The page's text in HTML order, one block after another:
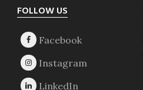
Footer
FOLLOW US